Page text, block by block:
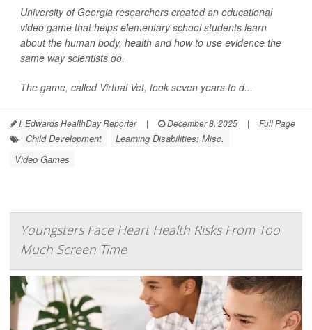
University of Georgia researchers created an educational
video game that helps elementary school students learn
about the human body, health and how to use evidence the
same way scientists do.
The game, called Virtual Vet, took seven years to d...
I. Edwards HealthDay Reporter | December 8, 2025 | Full Page
Child Development
Learning Disabilities: Misc.
Video Games
Youngsters Face Heart Health Risks From Too
Much Screen Time